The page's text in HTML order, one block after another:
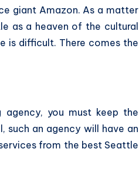
giant Amazon. As a matter
as a heaven of the cultural
is difficult. There comes the
you must keep the
an agency will have an
from the best Seattle